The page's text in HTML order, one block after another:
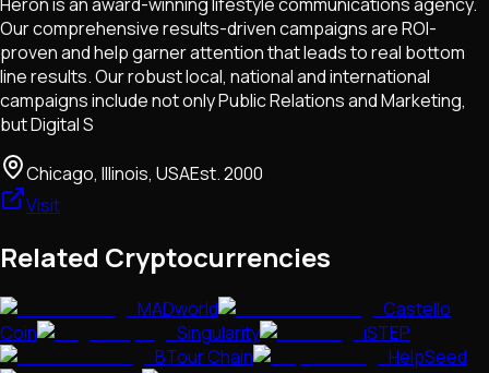
Our comprehensive results-driven campaigns are ROI-
proven and help garner attention that leads to real bottom
line results. Our robust local, national and international
campaigns include not only Public Relations and Marketing,
but Digital S
Chicago, Illinois, USAEst.2000
Visit
Related Cryptocurrencies
MADworld
Castello
Coin
Singularity
iSTEP
BTour Chain
HelpSeed